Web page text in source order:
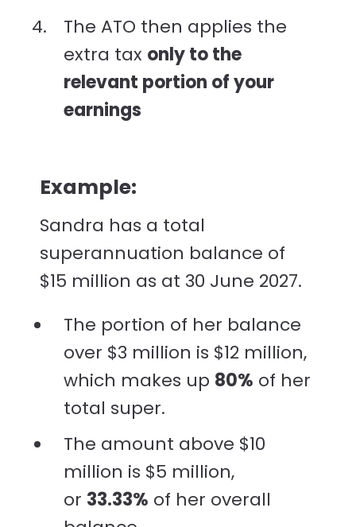
The ATO then applies the
extra tax only to the
relevant portion of your
earnings
Example:
Sandra has a total
superannuation balance of
$15 million as at 30 June 2027.
The portion of her balance
over $3 million is $12 million,
which makes up 80% of her
total super.
The amount above $10
million is $5 million,
or 33.33% of her overall